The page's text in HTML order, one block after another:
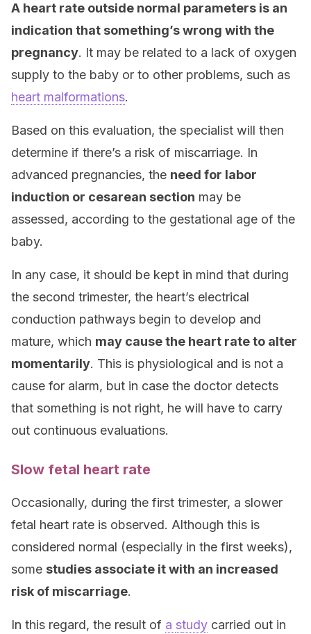
A heart rate outside normal parameters is an
indication that something’s wrong with the
pregnancy. It may be related to a lack of oxygen
supply to the baby or to other problems, such as
heart malformations.
Based on this evaluation, the specialist will then
determine if there’s a risk of miscarriage. In
advanced pregnancies, the need for labor
induction or cesarean section may be
assessed, according to the gestational age of the
baby.
In any case, it should be kept in mind that during
the second trimester, the heart’s electrical
conduction pathways begin to develop and
mature, which may cause the heart rate to alter
momentarily. This is physiological and is not a
cause for alarm, but in case the doctor detects
that something is not right, he will have to carry
out continuous evaluations.
Slow fetal heart rate
Occasionally, during the first trimester, a slower
fetal heart rate is observed. Although this is
considered normal (especially in the first weeks),
some studies associate it with an increased
risk of miscarriage.
In this regard, the result of a study carried out in